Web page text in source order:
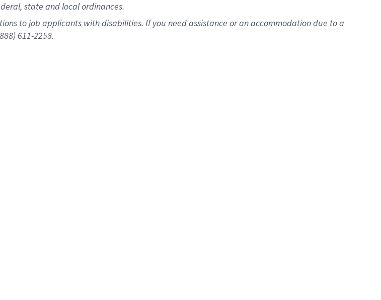
state and local ordinances.
to job applicants with disabilities. If you need assistance or an accommodation due to a
611-2258.